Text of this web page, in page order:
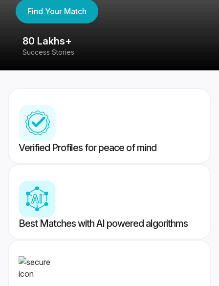
Find Your Match
80 Lakhs+
Success Stories
Verified Profiles for peace of mind
Best Matches with AI powered algorithms